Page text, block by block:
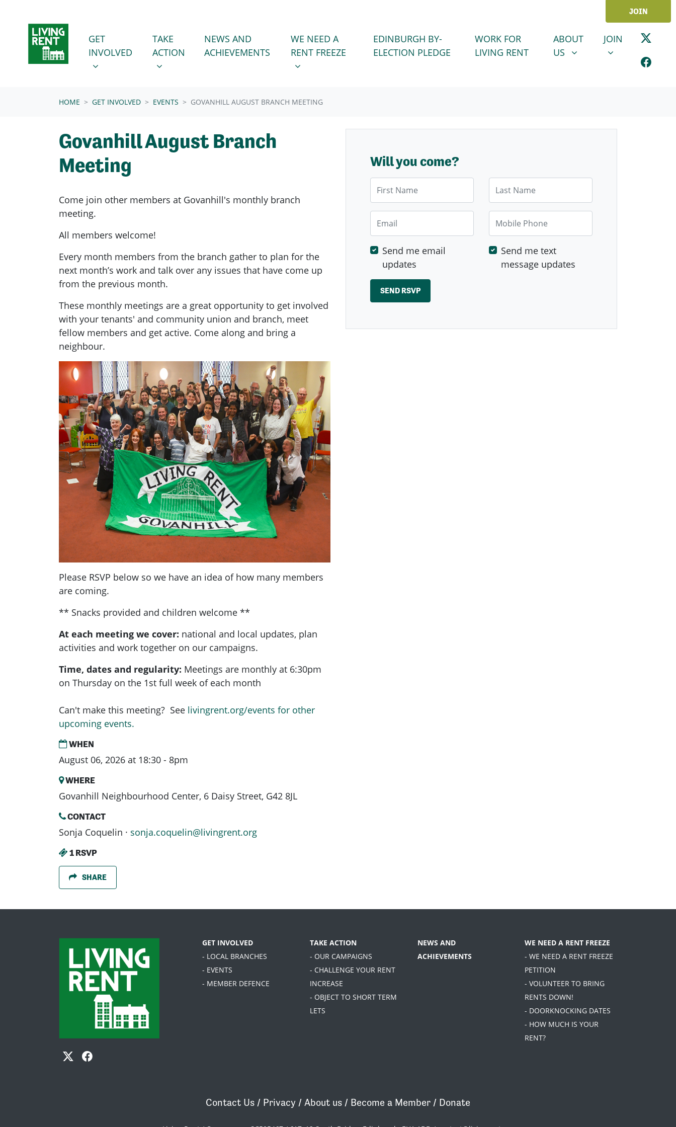
JOIN
GET INVOLVED
SHOW SUBMENU FOR
GET
INVOLVED
(CURRENT)
TAKE ACTION
SHOW SUBMENU FOR
TAKE
ACTION
NEWS AND
ACHIEVEMENTS
WE NEED A RENT FREEZE
SHOW SUBMENU FOR
WE NEED A
RENT FREEZE
EDINBURGH BY-
ELECTION PLEDGE
WORK FOR
LIVING RENT
ABOUT US
SHOW SUBMENU FOR
ABOUT
US
JOINSHOW
JOIN
HOME GET INVOLVED EVENTS GOVANHILL AUGUST BRANCH MEETING
Govanhill August Branch
Meeting
Come join other members at Govanhill's monthly branch
meeting.
All members welcome!
Every month members from the branch gather to plan for the
next month’s work and talk over any issues that have come up
from the previous month.
These monthly meetings are a great opportunity to get involved
with your tenants' and community union and branch, meet
fellow members and get active. Come along and bring a
neighbour.
Please RSVP below so we have an idea of how many members
are coming.
** Snacks provided and children welcome **
At each meeting we cover: national and local updates, plan
activities and work together on our campaigns.
Time, dates and regularity: Meetings are monthly at 6:30pm
on Thursday on the 1st full week of each month
Can't make this meeting? See livingrent.org/events for other
upcoming events.
WHEN
August 06, 2026 at 18:30 - 8pm
WHERE
Govanhill Neighbourhood Center, 6 Daisy Street, G42 8JL
CONTACT
Sonja Coquelin · sonja.coquelin@livingrent.org
1 RSVP
SHARE
Will you come?
Mobile Phone
Send me email
updates
Send me text
message updates
GET INVOLVED
- LOCAL BRANCHES
- EVENTS
- MEMBER DEFENCE
TAKE ACTION
- OUR CAMPAIGNS
- CHALLENGE YOUR RENT
INCREASE
- OBJECT TO SHORT TERM
LETS
NEWS AND
ACHIEVEMENTS
WE NEED A RENT FREEZE
- WE NEED A RENT FREEZE
PETITION
- VOLUNTEER TO BRING
RENTS DOWN!
- DOORKNOCKING DATES
- HOW MUCH IS YOUR
RENT?
Contact Us / Privacy / About us / Become a Member / Donate